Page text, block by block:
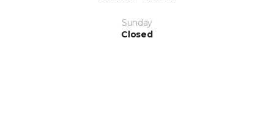
Sunday
Closed